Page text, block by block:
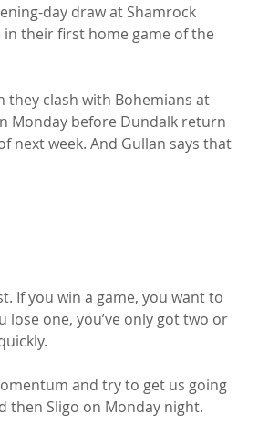
day draw at Shamrock
in their first home game of the
they clash with Bohemians at
Monday before Dundalk return
next week. And Gullan says that
If you win a game, you want to
one, you’ve only got two or
and try to get us going
then Sligo on Monday night.